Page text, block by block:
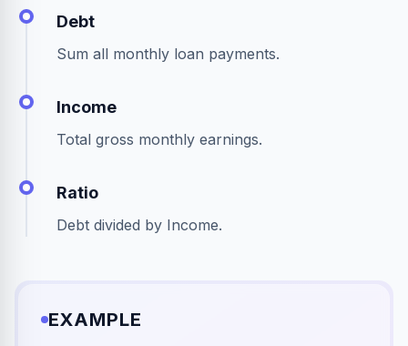
Debt
Sum all monthly loan payments.
Income
Total gross monthly earnings.
Ratio
Debt divided by Income.
EXAMPLE